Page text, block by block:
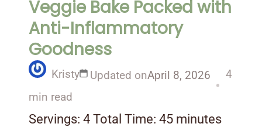
Veggie Bake Packed with
Anti-Inflammatory
Goodness
Kristy Updated onApril 8, 2026
4
min read
Servings: 4 Total Time: 45 minutes